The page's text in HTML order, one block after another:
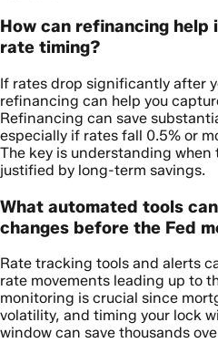
How can refinancing help
rate timing?
If rates drop significantly after
refinancing can help you
Refinancing can save
especially if rates fall 0.5% or
The key is understanding
justified by long-term savings.
What automated tools
changes before the Fed
Rate tracking tools and alerts
rate movements leading up to
monitoring is crucial since
volatility, and timing your lock
window can save thousands